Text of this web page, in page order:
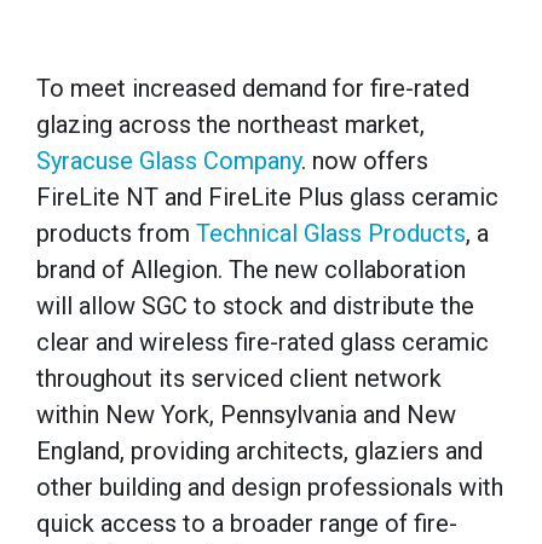
To meet increased demand for fire-rated
glazing across the northeast market,
Syracuse Glass Company. now offers
FireLite NT and FireLite Plus glass ceramic
products from Technical Glass Products, a
brand of Allegion. The new collaboration
will allow SGC to stock and distribute the
clear and wireless fire-rated glass ceramic
throughout its serviced client network
within New York, Pennsylvania and New
England, providing architects, glaziers and
other building and design professionals with
quick access to a broader range of fire-